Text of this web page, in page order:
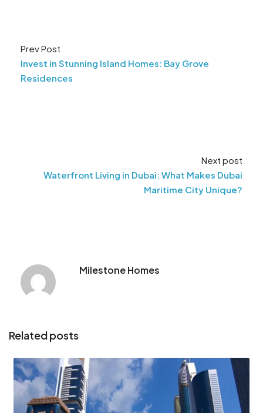
Prev Post
Invest in Stunning Island Homes: Bay Grove
Residences
Next post
Waterfront Living in Dubai: What Makes Dubai
Maritime City Unique?
Milestone Homes
Related posts